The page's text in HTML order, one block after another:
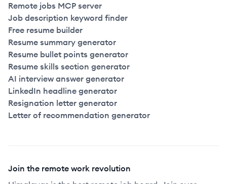
Remote jobs MCP server
Job description keyword finder
Free resume builder
Resume summary generator
Resume bullet points generator
Resume skills section generator
AI interview answer generator
LinkedIn headline generator
Resignation letter generator
Letter of recommendation generator
Join the remote work revolution